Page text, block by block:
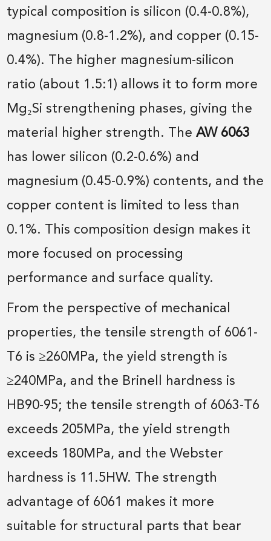
typical composition is silicon (0.4-0.8%),
magnesium (0.8-1.2%), and copper (0.15-
0.4%). The higher magnesium-silicon
ratio (about 1.5:1) allows it to form more
Mg₂Si strengthening phases, giving the
material higher strength. TheAW 6063
has lower silicon (0.2-0.6%) and
magnesium (0.45-0.9%) contents, and the
copper content is limited to less than
0.1%. This composition design makes it
more focused on processing
performance and surface quality.
From the perspective of mechanical
properties, the tensile strength of 6061-
T6 is ≥260MPa, the yield strength is
≥240MPa, and the Brinell hardness is
HB90-95; the tensile strength of 6063-T6
exceeds 205MPa, the yield strength
exceeds 180MPa, and the Webster
hardness is 11.5HW. The strength
advantage of 6061 makes it more
suitable for structural parts that bear